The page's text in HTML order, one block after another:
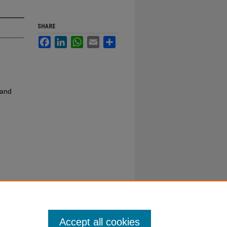
SHARE
FacebookLinkedInWhatsApp
Email
Accept all cookies